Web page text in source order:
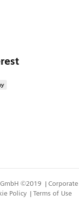
©2019
Policy Terms of Use